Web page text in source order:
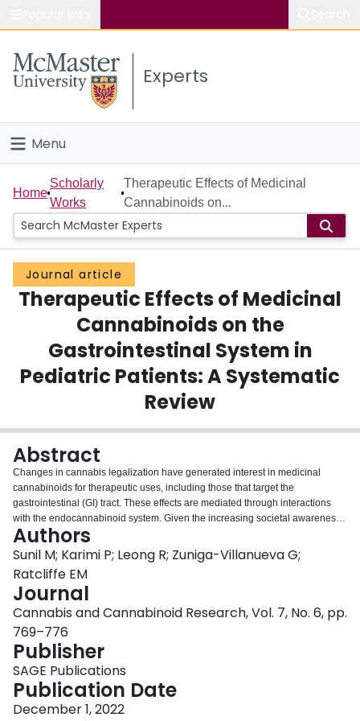
Study
Connect
Experts
Menu
Home
People
Groups
Scholarly Works
Login
Home
Scholarly
Works
Therapeutic Effects of Medicinal
Cannabinoids on...
Journal article
Therapeutic Effects of Medicinal
Cannabinoids on the
Gastrointestinal System in
Pediatric Patients: A Systematic
Review
Abstract
Changes in cannabis legalization have generated interest in medicinal
cannabinoids for therapeutic uses, including those that target the
gastrointestinal (GI) tract. These effects are mediated through interactions
with the endocannabinoid system. Given the increasing societal awareness
of the therapeutic potential of cannabinoids, it is important to ensure pediatric
representation in clinical studies investigating cannabinoid use. This
systematic review aims to assess the efficacy of medicinal cannabinoids in
treating GI symptoms in pediatric patients. A literature search of Medline,
Embase, CINAHL, Web of Science, and the Cochrane Library was performed
from inception until June 23, 2020. Study design, patient characteristics,
type, dose and duration of medicinal cannabinoid therapy, and GI outcomes
were extracted. From 7303 records identified, 5 studies met all inclusion
criteria. Included studies focused on chemotherapy-induced nausea,
inflammatory bowel disease, and GI symptoms associated with severe
complex motor disorders. Results varied based on the symptom being
treated, the type of cannabinoid, and the patient population. Medicinal
cannabinoids may have a potential role in treating specific GI symptoms in
Authors
Sunil M; Karimi P; Leong R; Zuniga-Villanueva G;
Ratcliffe EM
Journal
Cannabis and Cannabinoid Research, Vol. 7, No. 6, pp.
769–776
Publisher
SAGE Publications
Publication Date
December 1, 2022